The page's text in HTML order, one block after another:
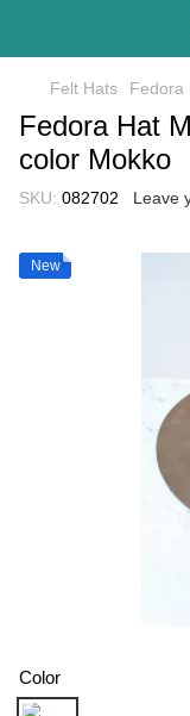
Felt Hats Fedora
Fedora Hat
color Mokko
SKU: 082702 Leave
New
Color